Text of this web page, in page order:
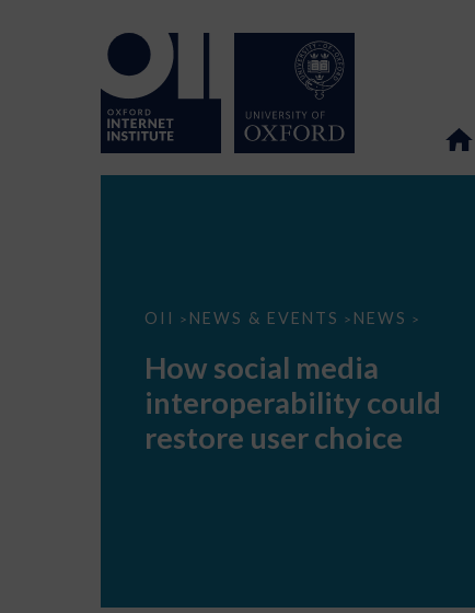
OII > NEWS & EVENTS > NEWS >
How
interoperability
restore
choice
How social media
interoperability could
restore user choice